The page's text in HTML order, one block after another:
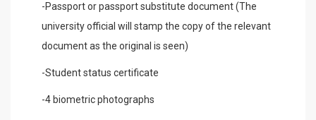
-Passport or passport substitute document (The
university official will stamp the copy of the relevant
document as the original is seen)
-Student status certificate
-4 biometric photographs